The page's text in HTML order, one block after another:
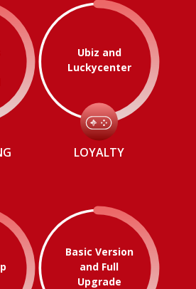
Ubiz and
Luckycenter
LOYALTY
Basic Version
and Full
Upgrade